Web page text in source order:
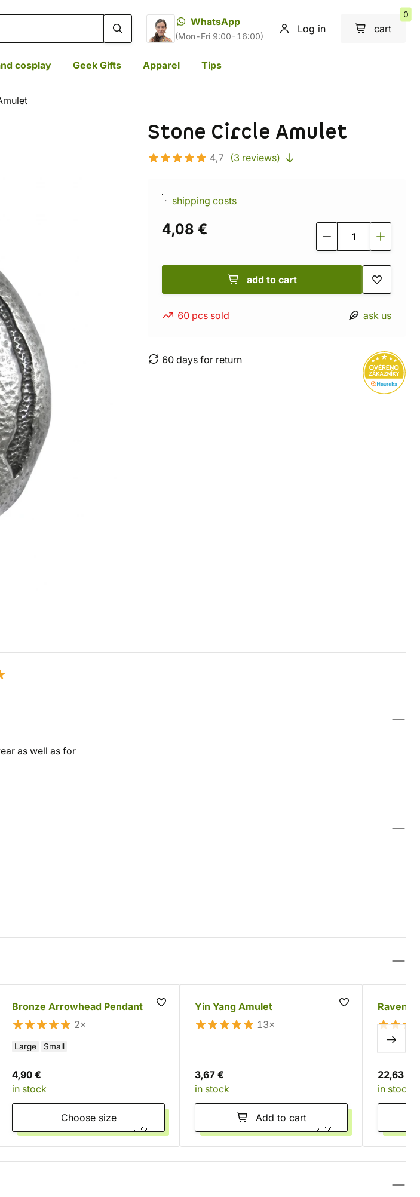
WhatsApp
(Mon-Fri 9:00-16:00)
Log in cart
0
cosplay Geek Gifts Apparel Tips
Stone Circle Amulet
4,7 (3 reviews)
shipping costs
4,08 €
add to cart
60 pcs sold ask us
60 days for return
as well as for
Bronze Arrowhead Pendant
2×
Large Small
4,90 €
in stock
Choose size
Yin Yang Amulet
13×
3,67 €
in stock
Add to cart
Raven
22,63 €
in stock